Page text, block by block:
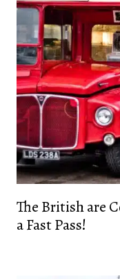
The British are
a Fast Pass!